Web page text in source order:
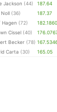
Jackson (44)
187.64
Noll (36)
187.37
Hagen (72)
182.1860
Cissel (40)
Becker (78)
Carta (30) 165.05